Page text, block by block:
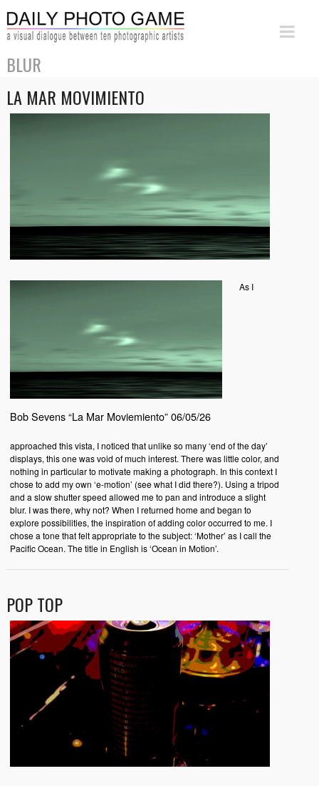
BLUR
LA MAR MOVIMIENTO
Bob Sevens “La Mar Moviemiento” 06/05/26
As I
approached this vista, I noticed that unlike so many ‘end of the day’
displays, this one was void of much interest. There was little color, and
nothing in particular to motivate making a photograph. In this context I
chose to add my own ‘e-motion’ (see what I did there?). Using a tripod
and a slow shutter speed allowed me to pan and introduce a slight
blur. I was there, why not? When I returned home and began to
explore possibilities, the inspiration of adding color occurred to me. I
chose a tone that felt appropriate to the subject: ‘Mother’ as I call the
Pacific Ocean. The title in English is ‘Ocean in Motion’.
POP TOP